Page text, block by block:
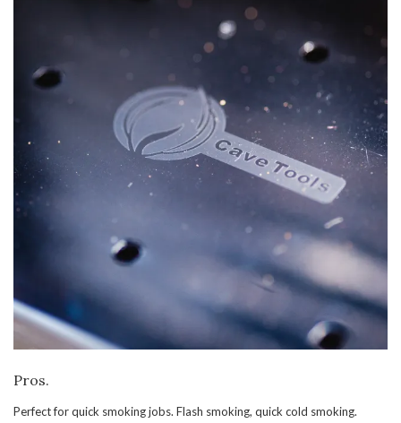
Pros.
Perfect for quick smoking jobs. Flash smoking, quick cold smoking.